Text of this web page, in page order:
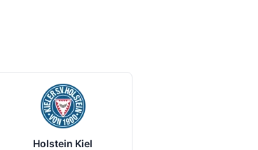
Holstein Kiel